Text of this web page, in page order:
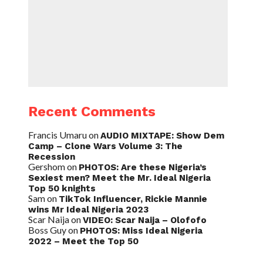
Recent Comments
Francis UmaruonAUDIO MIXTAPE: Show Dem
Camp – Clone Wars Volume 3: The
Recession
Gershomon PHOTOS: Are these Nigeria’s
Sexiest men? Meet the Mr. Ideal Nigeria
Top 50 knights
Samon TikTok Influencer, Rickie Mannie
wins Mr Ideal Nigeria 2023
Scar NaijaonVIDEO: Scar Naija – Olofofo
Boss Guyon PHOTOS: Miss Ideal Nigeria
2022 – Meet the Top 50